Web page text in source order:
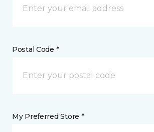
Postal Code *
My Preferred Store *